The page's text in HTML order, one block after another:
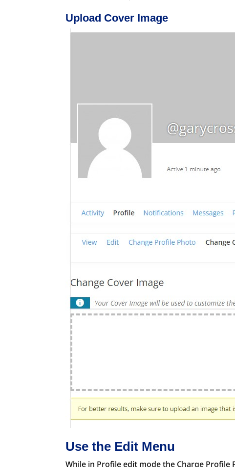
Upload Cover Image
Use the Edit Menu
While in Profile edit mode the Charge Profile